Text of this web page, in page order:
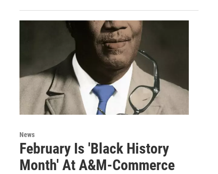
News
February Is 'Black History
Month' At A&M-Commerce